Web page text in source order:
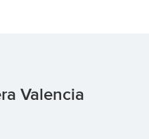
Valencia